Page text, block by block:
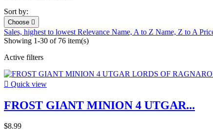
Sort by:
Choose 
Sales, highest to lowest Relevance Name, A to Z Name, Z to A
Showing 1-30 of 76 item(s)
Active filters
 Quick view
FROST GIANT MINION 4 UTGAR...
$8.99